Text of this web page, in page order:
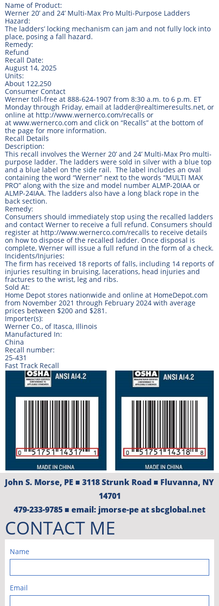
Name of Product:
Werner 20’ and 24’ Multi-Max Pro Multi-Purpose Ladders
Hazard:
The ladders’ locking mechanism can jam and not fully lock into
place, posing a fall hazard.
Remedy:
Refund
Recall Date:
August 14, 2025
Units:
About 122,250
Consumer Contact
Werner toll-free at 888-624-1907 from 8:30 a.m. to 6 p.m. ET
Monday through Friday, email at ladder@realtimeresults.net, or
online at http://www.wernerco.com/recalls or
at www.wernerco.com and click on “Recalls” at the bottom of
the page for more information.
Recall Details
Description:
This recall involves the Werner 20’ and 24’ Multi-Max Pro multi-
purpose ladder. The ladders were sold in silver with a blue top
and a blue label on the side rail. The label includes an oval
containing the word “Werner” next to the words “MULTI MAX
PRO” along with the size and model number ALMP-20IAA or
ALMP-24IAA. The ladders also have a long black rope in the
back section.
Remedy:
Consumers should immediately stop using the recalled ladders
and contact Werner to receive a full refund. Consumers should
register at http://www.wernerco.com/recalls to receive details
on how to dispose of the recalled ladder. Once disposal is
complete, Werner will issue a full refund in the form of a check.
Incidents/Injuries:
The firm has received 18 reports of falls, including 14 reports of
injuries resulting in bruising, lacerations, head injuries and
fractures to the wrist, leg and ribs.
Sold At:
Home Depot stores nationwide and online at HomeDepot.com
from November 2021 through February 2024 with average
prices between $200 and $281.
Importer(s):
Werner Co., of Itasca, Illinois
Manufactured In:
China
Recall number:
25-431
Fast Track Recall
John S. Morse, PE​​​​ ■​ 3118 Strunk Road ■ Fluvanna, NY
14701
479-233-9785 ■ email: jmorse-pe at sbcglobal.net
CONTACT ME
Name
Email